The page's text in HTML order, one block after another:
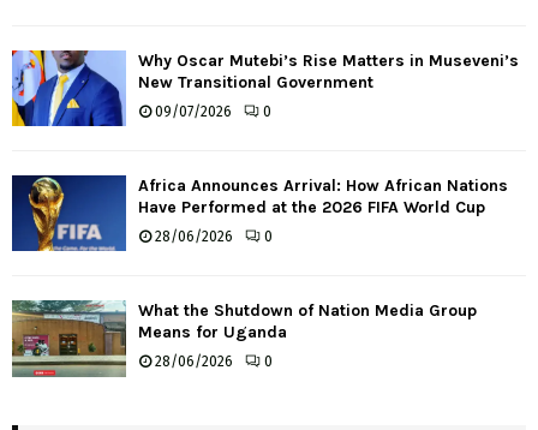
Why Oscar Mutebi’s Rise Matters in Museveni’s
New Transitional Government
09/07/2026 0
Africa Announces Arrival: How African Nations
Have Performed at the 2026 FIFA World Cup
28/06/2026 0
What the Shutdown of Nation Media Group
Means for Uganda
28/06/2026 0